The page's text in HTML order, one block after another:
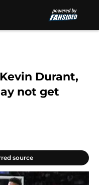
Durant,
not get
source